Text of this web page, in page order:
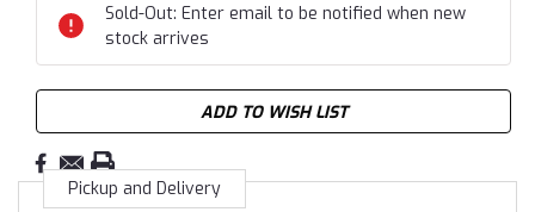
Sold-Out: Enter email to be notified when new
stock arrives
ADD TO WISH LIST
Pickup and Delivery